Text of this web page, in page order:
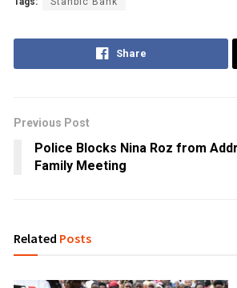
Share
Previous Post
Police Blocks Nina Roz from
Family Meeting
Related Posts